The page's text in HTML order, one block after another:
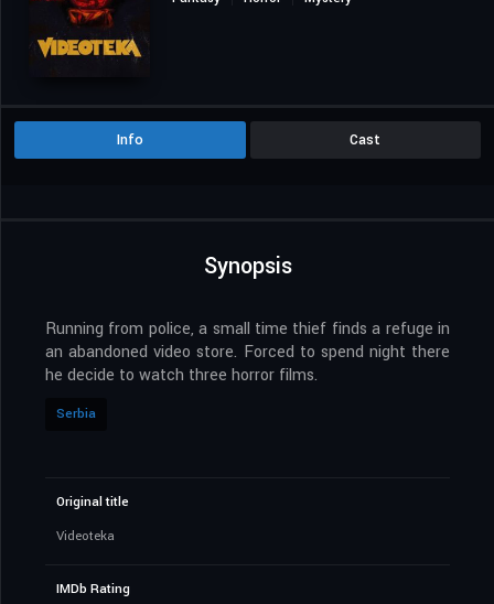
Info Cast
Synopsis
Running from police, a small time thief finds a refuge in
an abandoned video store. Forced to spend night there
he decide to watch three horror films.
Serbia
Original title
Videoteka
IMDb Rating